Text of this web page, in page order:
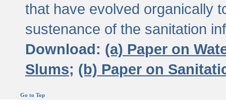
that have evolved organically
sustenance of the sanitation
Download: (a) Paper on
Slums; (b) Paper on
Go to Top